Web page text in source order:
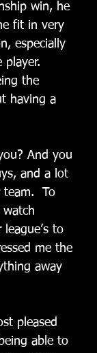
win, he
fit in very
especially
player.
the
having a
and a lot
team.  To
to
me the
away
pleased
able to